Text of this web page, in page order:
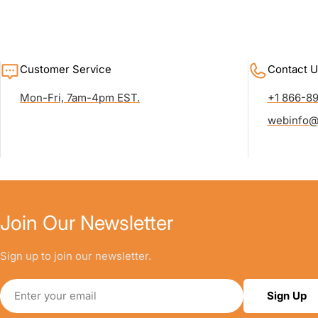
Customer Service
Mon-Fri, 7am-4pm EST.
Contact
+1 866-
Join Our Newsletter
Sign up to join our newsletter.
Email
Sign Up